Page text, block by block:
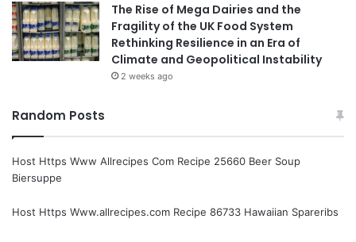
The Rise of Mega Dairies and the
Fragility of the UK Food System
Rethinking Resilience in an Era of
Climate and Geopolitical Instability
2 weeks ago
Random Posts
Host Https Www Allrecipes Com Recipe 25660 Beer Soup
Biersuppe
Host Https Www.allrecipes.com Recipe 86733 Hawaiian Spareribs